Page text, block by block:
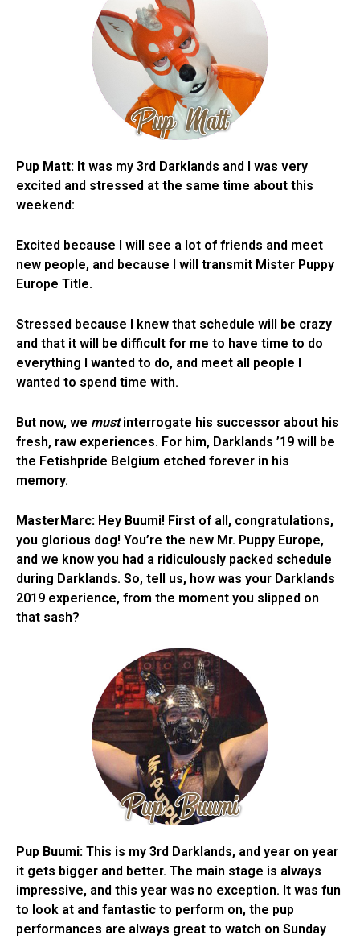
Pup Matt: It was my 3rd Darklands and I was very
excited and stressed at the same time about this
weekend:
Excited because I will see a lot of friends and meet
new people, and because I will transmit Mister Puppy
Europe Title.
Stressed because I knew that schedule will be crazy
and that it will be difficult for me to have time to do
everything I wanted to do, and meet all people I
wanted to spend time with.
But now, we mustinterrogate his successor about his
fresh, raw experiences. For him, Darklands ’19 will be
the Fetishpride Belgium etched forever in his
memory.
MasterMarc: Hey Buumi! First of all, congratulations,
you glorious dog! You’re the new Mr. Puppy Europe,
and we know you had a ridiculously packed schedule
during Darklands. So, tell us, how was your Darklands
2019 experience, from the moment you slipped on
that sash?
Pup Buumi: This is my 3rd Darklands, and year on year
it gets bigger and better. The main stage is always
impressive, and this year was no exception. It was fun
to look at and fantastic to perform on, the pup
performances are always great to watch on Sunday